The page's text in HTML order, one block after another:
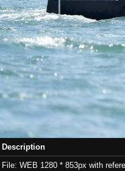
Description
File: WEB 1280 * 853px with